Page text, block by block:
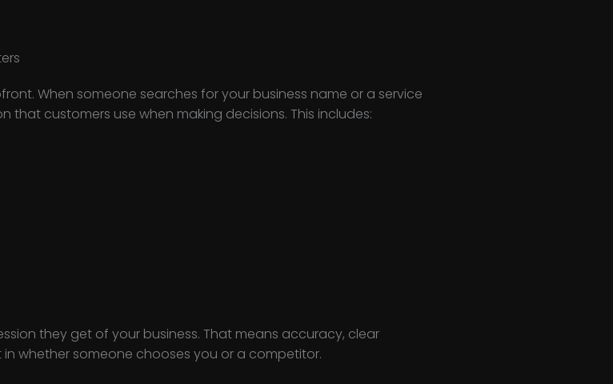
When someone searches for your business name or a service
that customers use when making decisions. This includes:
they get of your business. That means accuracy, clear
whether someone chooses you or a competitor.